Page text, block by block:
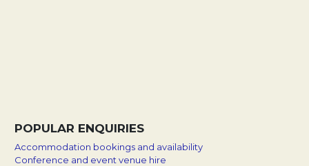
POPULAR ENQUIRIES
Accommodation bookings and availability
Conference and event venue hire